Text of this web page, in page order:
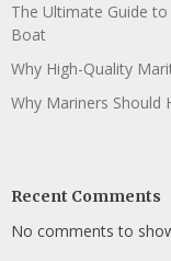
The Ultimate Guide
Boat
Why High-Quality
Why Mariners Should
Recent Comments
No comments to